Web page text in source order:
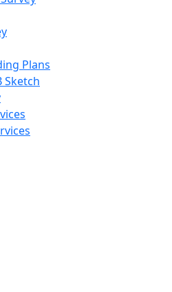
Plans
Sketch